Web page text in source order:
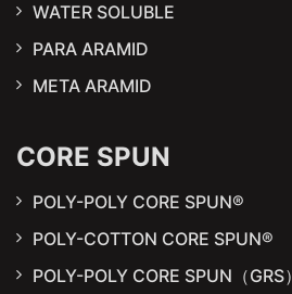
WATER SOLUBLE
PARA ARAMID
META ARAMID
CORE SPUN
POLY-POLY CORE SPUN®
POLY-COTTON CORE SPUN®
POLY-POLY CORE SPUN（GRS）